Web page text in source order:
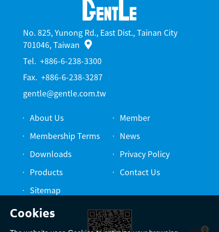
No. 825, Yunong Rd., East Dist., Tainan City
701046, Taiwan
Tel. +886-6-238-3300
Fax. +886-6-238-3287
gentle@gentle.com.tw
About Us
Member
Membership Terms
News
Downloads
Privacy Policy
Products
Contact Us
Sitemap
0